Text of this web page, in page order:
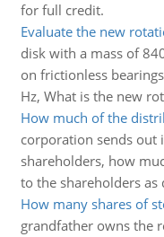
for full credit.
Evaluate the new
disk with a mass of
on frictionless
Hz, What is the new
How much of the
corporation sends out
shareholders, how
to the shareholders as
How many shares of
grandfather owns the